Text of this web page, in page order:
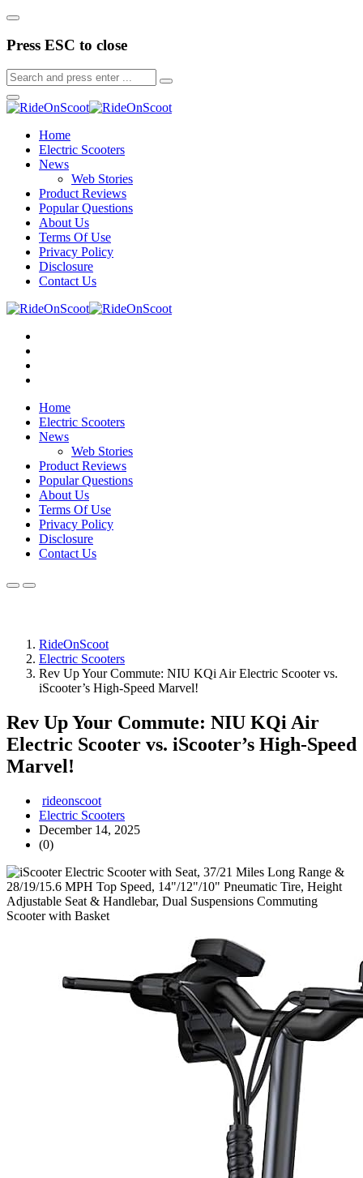
Press ESC to close
Home
Electric Scooters
News
Web Stories
Product Reviews
Popular Questions
About Us
Terms Of Use
Privacy Policy
Disclosure
Contact Us
Home
Electric Scooters
News
Web Stories
Product Reviews
Popular Questions
About Us
Terms Of Use
Privacy Policy
Disclosure
Contact Us
RideOnScoot
Electric Scooters
Rev Up Your Commute: NIU KQi Air Electric Scooter vs.
iScooter’s High-Speed Marvel!
Rev Up Your Commute: NIU KQi Air
Electric Scooter vs. iScooter’s High-Speed
Marvel!
rideonscoot
Electric Scooters
December 14, 2025
(0)